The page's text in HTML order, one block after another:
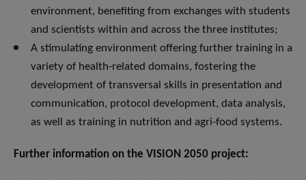
environment, benefiting from exchanges with students
and scientists within and across the three institutes;
A stimulating environment offering further training in a
variety of health-related domains, fostering the
development of transversal skills in presentation and
communication, protocol development, data analysis,
as well as training in nutrition and agri-food systems.
Further information on the VISION 2050 project: